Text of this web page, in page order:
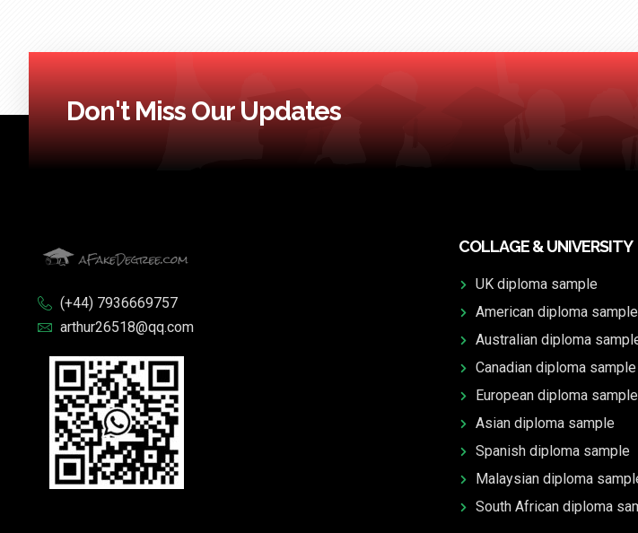
Don't Miss Our Updates
(+44) 7936669757
arthur26518@qq.com
COLLAGE & UNIVERSITY
UK diploma sample
American diploma sample
Australian diploma
Canadian diploma sample
European diploma sample
Asian diploma sample
Spanish diploma sample
Malaysian diploma
South African diploma